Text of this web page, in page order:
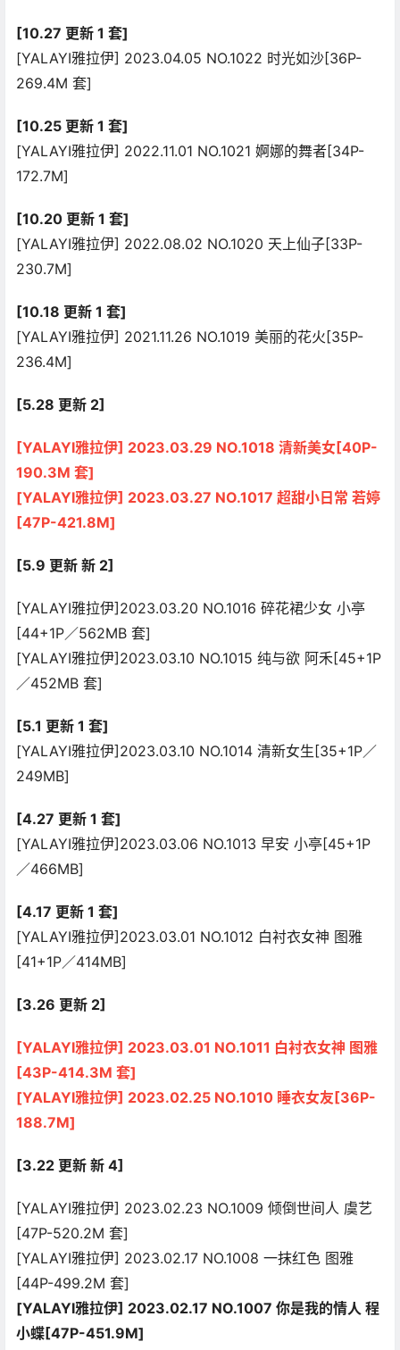
[10.27 更新 1 套]
[YALAYI雅拉伊] 2023.04.05 NO.1022 时光如沙[36P-
269.4M 套]
[10.25 更新 1 套]
[YALAYI雅拉伊] 2022.11.01 NO.1021 婀娜的舞者[34P-
172.7M]
[10.20 更新 1 套]
[YALAYI雅拉伊] 2022.08.02 NO.1020 天上仙子[33P-
230.7M]
[10.18 更新 1 套]
[YALAYI雅拉伊] 2021.11.26 NO.1019 美丽的花火[35P-
236.4M]
[5.28 更新 2]
[YALAYI雅拉伊] 2023.03.29 NO.1018 清新美女[40P-
190.3M 套]
[YALAYI雅拉伊] 2023.03.27 NO.1017 超甜小日常 若婷
[47P-421.8M]
[5.9 更新 新 2]
[YALAYI雅拉伊]2023.03.20 NO.1016 碎花裙少女 小亭
[44+1P／562MB 套]
[YALAYI雅拉伊]2023.03.10 NO.1015 纯与欲 阿禾[45+1P
／452MB 套]
[5.1 更新 1 套]
[YALAYI雅拉伊]2023.03.10 NO.1014 清新女生[35+1P／
249MB]
[4.27 更新 1 套]
[YALAYI雅拉伊]2023.03.06 NO.1013 早安 小亭[45+1P
／466MB]
[4.17 更新 1 套]
[YALAYI雅拉伊]2023.03.01 NO.1012 白衬衣女神 图雅
[41+1P／414MB]
[3.26 更新 2]
[YALAYI雅拉伊] 2023.03.01 NO.1011 白衬衣女神 图雅
[43P-414.3M 套]
[YALAYI雅拉伊] 2023.02.25 NO.1010 睡衣女友[36P-
188.7M]
[3.22 更新 新 4]
[YALAYI雅拉伊] 2023.02.23 NO.1009 倾倒世间人 虞艺
[47P-520.2M 套]
[YALAYI雅拉伊] 2023.02.17 NO.1008 一抹红色 图雅
[44P-499.2M 套]
[YALAYI雅拉伊] 2023.02.17 NO.1007 你是我的情人 程
小蝶[47P-451.9M]